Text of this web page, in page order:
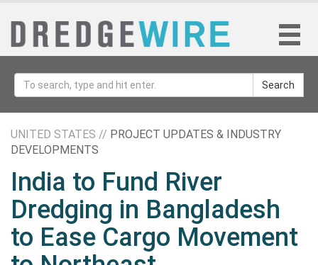
Search
UNITED STATES // PROJECT UPDATES & INDUSTRY
DEVELOPMENTS
India to Fund River
Dredging in Bangladesh
to Ease Cargo Movement